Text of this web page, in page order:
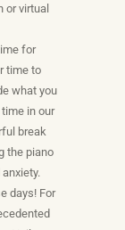
or virtual
for
time to
what you
in our
break
the piano
days! For